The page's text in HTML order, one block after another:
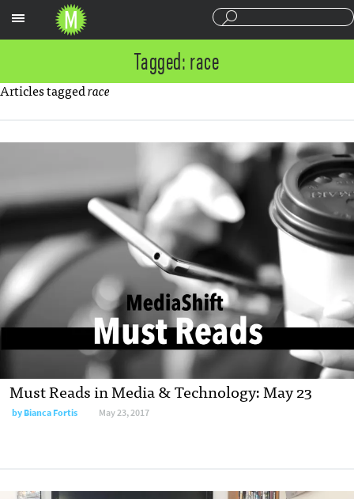
Tagged: race
Articles taggedrace
Must Reads in Media & Technology: May 23
byBianca Fortis May 23, 2017